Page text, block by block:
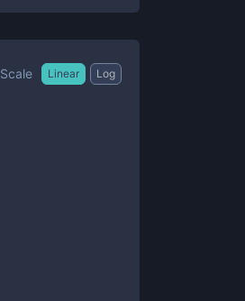
Scale Linear Log